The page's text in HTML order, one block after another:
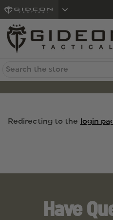
Search
Redirecting to the login
Have